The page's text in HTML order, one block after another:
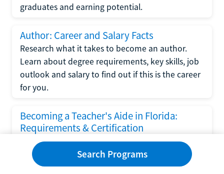
graduates and earning potential.
Author: Career and Salary Facts
Research what it takes to become an author.
Learn about degree requirements, key skills, job
outlook and salary to find out if this is the career
for you.
Becoming a Teacher's Aide in Florida:
Requirements & Certification
Following the No Child Left Behind Act
requirements put forth by the U.S. Department
of Education, the state of Florida has set new
Search Programs